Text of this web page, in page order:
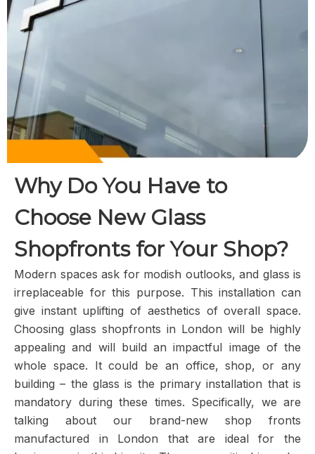
Why Do You Have to
Choose New Glass
Shopfronts for Your Shop?
Modern spaces ask for modish outlooks, and glass is
irreplaceable for this purpose. This installation can
give instant uplifting of aesthetics of overall space.
Choosing glass shopfronts in London will be highly
appealing and will build an impactful image of the
whole space. It could be an office, shop, or any
building – the glass is the primary installation that is
mandatory during these times. Specifically, we are
talking about our brand-new shop fronts
manufactured in London that are ideal for the